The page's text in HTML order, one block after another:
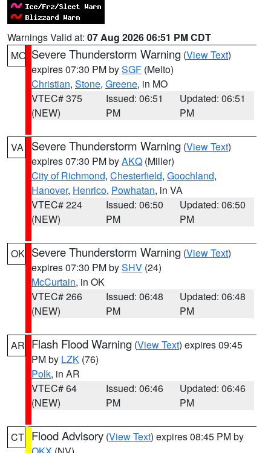
Warnings Valid at: 07 Aug 2026 06:51 PM CDT
MO Severe Thunderstorm Warning (View Text)
expires 07:30 PM bySGF (Melto)
Christian, Stone, Greene, in MO
VTEC# 375
(NEW)
Issued: 06:51
PM
Updated: 06:51
PM
VA Severe Thunderstorm Warning (View Text)
expires 07:30 PM byAKQ (Miller)
City of Richmond, Chesterfield, Goochland,
Hanover, Henrico, Powhatan, in VA
VTEC# 224
(NEW)
Issued: 06:50
PM
Updated: 06:50
PM
OK Severe Thunderstorm Warning (View Text)
expires 07:30 PM bySHV (24)
McCurtain, in OK
VTEC# 266
(NEW)
Issued: 06:48
PM
Updated: 06:48
PM
AR Flash Flood Warning (View Text) expires 09:45
PM by LZK (76)
Polk, in AR
VTEC# 64
(NEW)
Issued: 06:46
PM
Updated: 06:46
PM
CT Flood Advisory (View Text) expires 08:45 PM by